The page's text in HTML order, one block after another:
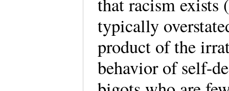
typically
product of the
behavior of self-